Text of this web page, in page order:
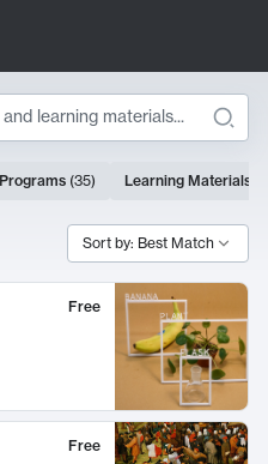
Programs (35) Learning Materials
Sort by: Best Match
Free
Free